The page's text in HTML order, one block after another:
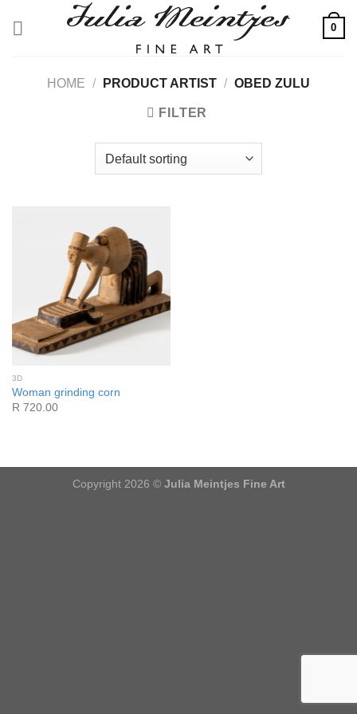
0
HOME / PRODUCT ARTIST / OBED ZULU
FILTER
3D
Woman grinding corn
R 720.00
Copyright 2026 © Julia Meintjes Fine Art